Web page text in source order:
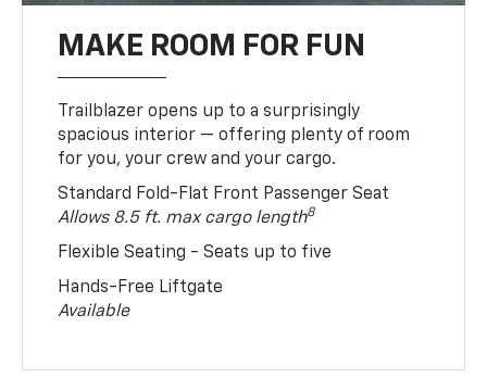
MAKE ROOM FOR FUN
Trailblazer opens up to a surprisingly
spacious interior — offering plenty of room
for you, your crew and your cargo.
Standard Fold-Flat Front Passenger Seat
Allows 8.5 ft. max cargo length8
Flexible Seating - Seats up to five
Hands-Free Liftgate
Available